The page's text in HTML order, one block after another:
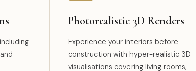
—
Photorealistic 3D Renders
Experience your interiors before
construction with hyper-realistic 3D
visualisations covering living rooms,